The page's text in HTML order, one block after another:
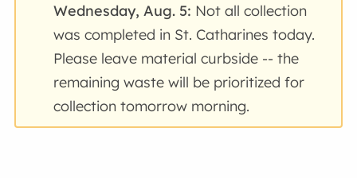
Wednesday, Aug. 5: Not all collection
was completed in St. Catharines today.
Please leave material curbside -- the
remaining waste will be prioritized for
collection tomorrow morning.